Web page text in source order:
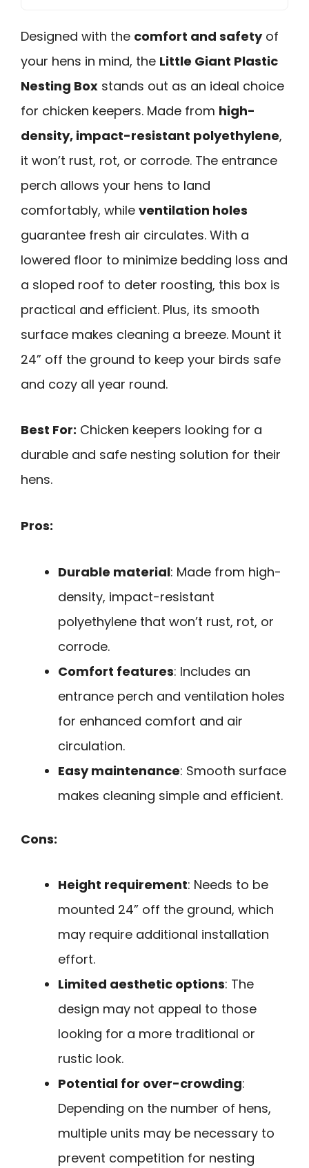
Designed with the comfort and safetyof
your hens in mind, the Little Giant Plastic
Nesting Box stands out as an ideal choice
for chicken keepers. Made from high-
density, impact-resistant polyethylene,
it won’t rust, rot, or corrode. The entrance
perch allows your hens to land
comfortably, while ventilation holes
guarantee fresh air circulates. With a
lowered floor to minimize bedding loss and
a sloped roof to deter roosting, this box is
practical and efficient. Plus, its smooth
surface makes cleaning a breeze. Mount it
24” off the ground to keep your birds safe
and cozy all year round.
Best For: Chicken keepers looking for a
durable and safe nesting solution for their
hens.
Pros:
Durable material: Made from high-
density, impact-resistant
polyethylene that won’t rust, rot, or
corrode.
Comfort features: Includes an
entrance perch and ventilation holes
for enhanced comfort and air
circulation.
Easy maintenance: Smooth surface
makes cleaning simple and efficient.
Cons:
Height requirement: Needs to be
mounted 24” off the ground, which
may require additional installation
effort.
Limited aesthetic options: The
design may not appeal to those
looking for a more traditional or
rustic look.
Potential for over-crowding:
Depending on the number of hens,
multiple units may be necessary to
prevent competition for nesting